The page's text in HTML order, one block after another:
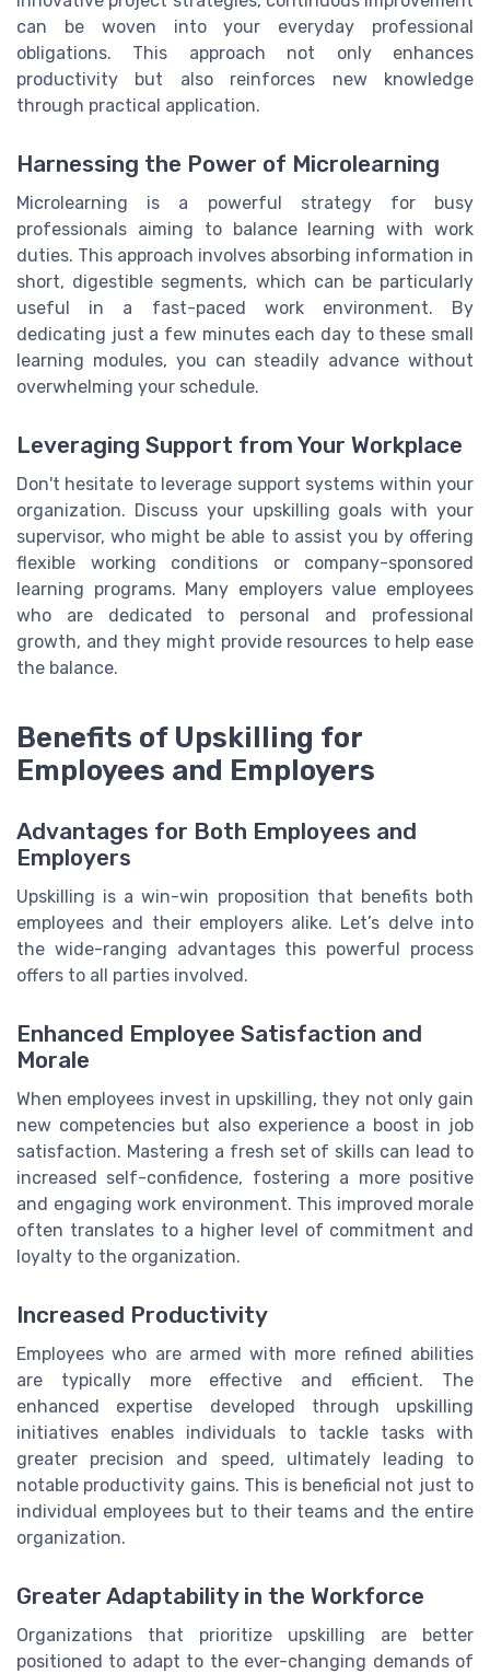
can be woven into your everyday professional
obligations. This approach not only enhances
productivity but also reinforces new knowledge
through practical application.
Harnessing the Power of Microlearning
Microlearning is a powerful strategy for busy
professionals aiming to balance learning with work
duties. This approach involves absorbing information in
short, digestible segments, which can be particularly
useful in a fast-paced work environment. By
dedicating just a few minutes each day to these small
learning modules, you can steadily advance without
overwhelming your schedule.
Leveraging Support from Your Workplace
Don't hesitate to leverage support systems within your
organization. Discuss your upskilling goals with your
supervisor, who might be able to assist you by offering
flexible working conditions or company-sponsored
learning programs. Many employers value employees
who are dedicated to personal and professional
growth, and they might provide resources to help ease
the balance.
Benefits of Upskilling for
Employees and Employers
Advantages for Both Employees and
Employers
Upskilling is a win-win proposition that benefits both
employees and their employers alike. Let’s delve into
the wide-ranging advantages this powerful process
offers to all parties involved.
Enhanced Employee Satisfaction and
Morale
When employees invest in upskilling, they not only gain
new competencies but also experience a boost in job
satisfaction. Mastering a fresh set of skills can lead to
increased self-confidence, fostering a more positive
and engaging work environment. This improved morale
often translates to a higher level of commitment and
loyalty to the organization.
Increased Productivity
Employees who are armed with more refined abilities
are typically more effective and efficient. The
enhanced expertise developed through upskilling
initiatives enables individuals to tackle tasks with
greater precision and speed, ultimately leading to
notable productivity gains. This is beneficial not just to
individual employees but to their teams and the entire
organization.
Greater Adaptability in the Workforce
Organizations that prioritize upskilling are better
positioned to adapt to the ever-changing demands of